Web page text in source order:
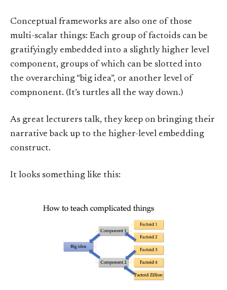
Conceptual frameworks are also one of those
multi-scalar things: Each group of factoids can be
gratifyingly embedded into a slightly higher level
component, groups of which can be slotted into
the overarching “big idea”, or another level of
compnonent. (It’s turtles all the way down.)
As great lecturers talk, they keep on bringing their
narrative back up to the higher-level embedding
construct.
It looks something like this: